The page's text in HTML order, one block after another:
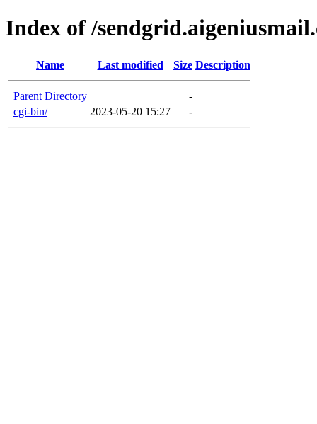
Index of /
Name Last modified Size Description
Parent Directory
-
cgi-bin/
2023-05-20 15:27 -